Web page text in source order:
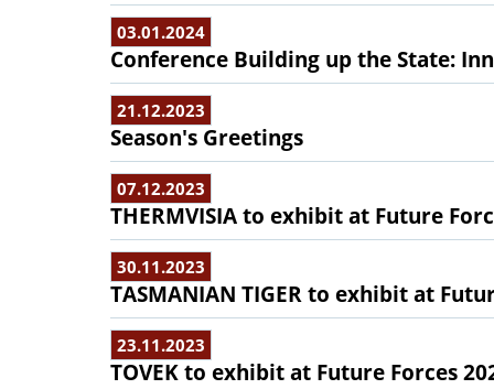
03.01.2024
Conference Building up the State:
21.12.2023
Season's Greetings
07.12.2023
THERMVISIA to exhibit at Future
30.11.2023
TASMANIAN TIGER to exhibit at
23.11.2023
TOVEK to exhibit at Future Forces